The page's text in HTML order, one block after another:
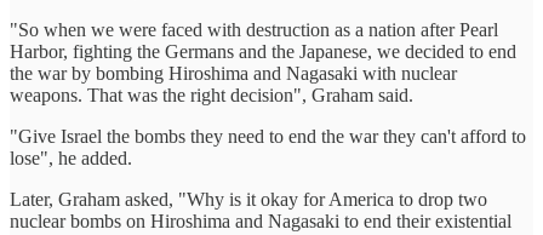
"So when we were faced with destruction as a nation after Pearl
Harbor, fighting the Germans and the Japanese, we decided to end
the war by bombing Hiroshima and Nagasaki with nuclear
weapons. That was the right decision", Graham said.
"Give Israel the bombs they need to end the war they can't afford to
lose", he added.
Later, Graham asked, "Why is it okay for America to drop two
nuclear bombs on Hiroshima and Nagasaki to end their existential